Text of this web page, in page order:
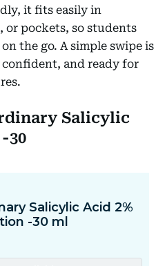
it fits easily in
or pockets, so students
the go. A simple swipe is
and ready for
Salicylic
30